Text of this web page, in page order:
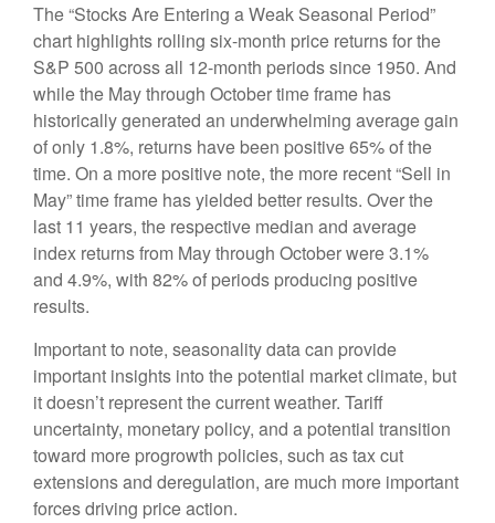
The “Stocks Are Entering a Weak Seasonal Period”
chart highlights rolling six-month price returns for the
S&P 500 across all 12-month periods since 1950. And
while the May through October time frame has
historically generated an underwhelming average gain
of only 1.8%, returns have been positive 65% of the
time. On a more positive note, the more recent “Sell in
May” time frame has yielded better results. Over the
last 11 years, the respective median and average
index returns from May through October were 3.1%
and 4.9%, with 82% of periods producing positive
results.
Important to note, seasonality data can provide
important insights into the potential market climate, but
it doesn’t represent the current weather. Tariff
uncertainty, monetary policy, and a potential transition
toward more progrowth policies, such as tax cut
extensions and deregulation, are much more important
forces driving price action.